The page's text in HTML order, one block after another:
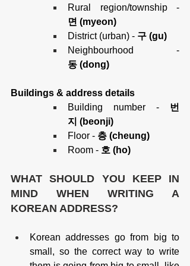
Rural region/township
-
면 (myeon)
District (urban) - 구 (gu)
Neighbourhood
-
동 (dong)
Buildings & address details
Building number - 번
지 (beonji)
Floor - 층 (cheung)
Room - 호 (ho)
WHAT SHOULD YOU KEEP IN
MIND WHEN WRITING A
KOREAN ADDRESS?
Korean addresses go from big to
small, so the correct way to write